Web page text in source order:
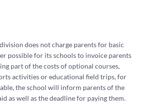
does not charge parents for basic
possible for its schools to invoice parents
part of the costs of optional courses,
activities or educational field trips, for
the school will inform parents of the
as well as the deadline for paying them.